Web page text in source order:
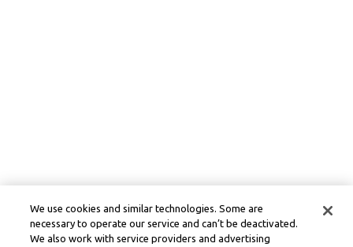
We use cookies and similar technologies. Some are
necessary to operate our service and can’t be deactivated.
We also work with service providers and advertising